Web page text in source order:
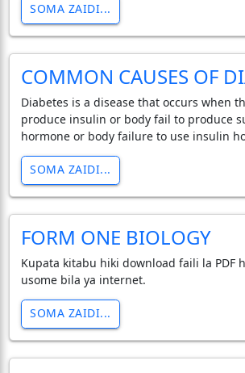
SOMA ZAIDI...
COMMON CAUSES OF
Diabetes is a disease that occurs when
produce insulin or body fail to produce
hormone or body failure to use insulin
SOMA ZAIDI...
FORM ONE BIOLOGY
Kupata kitabu hiki download faili la PDF
usome bila ya internet.
SOMA ZAIDI...